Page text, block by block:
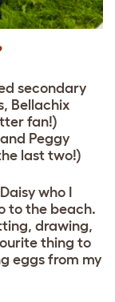
secondary
Bellachix
fan!)
Peggy
last two!)
who I
to the beach.
drawing,
thing to
eggs from my